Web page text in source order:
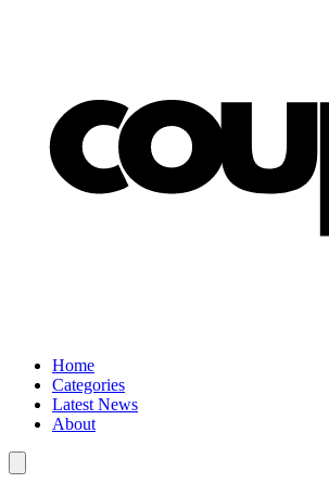
Home
Categories
Latest News
About